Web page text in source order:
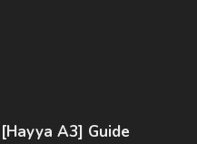
A3] Guide